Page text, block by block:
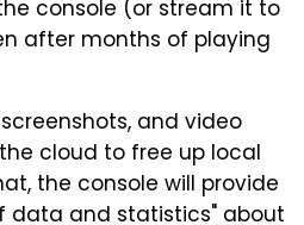
console (or stream it to
after months of playing
and video
cloud to free up local
the console will provide
data and statistics" about